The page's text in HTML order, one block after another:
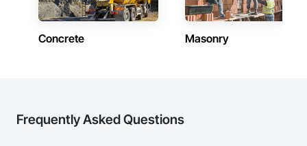
Concrete Masonry
Frequently Asked Questions